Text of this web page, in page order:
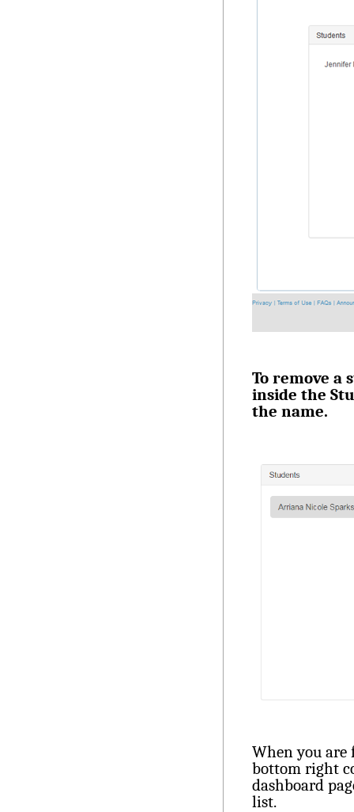
To remove a
inside the
the name.
When you
bottom right
dashboard
list.